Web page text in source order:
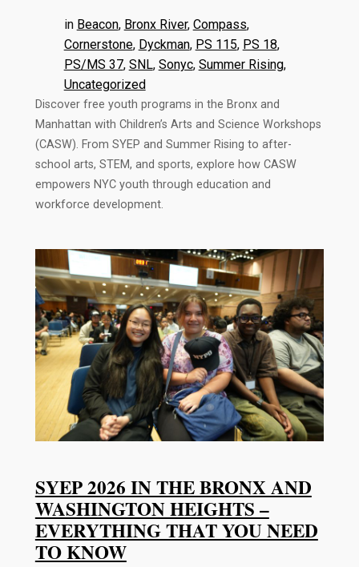
in Beacon, Bronx River, Compass,
Cornerstone, Dyckman, PS 115, PS 18,
PS/MS 37, SNL, Sonyc, Summer Rising,
Uncategorized
Discover free youth programs in the Bronx and
Manhattan with Children’s Arts and Science Workshops
(CASW). From SYEP and Summer Rising to after-
school arts, STEM, and sports, explore how CASW
empowers NYC youth through education and
workforce development.
SYEP 2026 IN THE BRONX AND
WASHINGTON HEIGHTS –
EVERYTHING THAT YOU NEED
TO KNOW